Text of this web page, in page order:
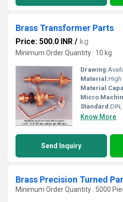
Brass Transformer Parts
Price: 500.0 INR / kg
Minimum Order Quantity : 10 kg
Drawing:
Material:High
Material
Micro
Standard:
Know More
Send Inquiry
Brass Precision Turned
Minimum Order Quantity : 5000